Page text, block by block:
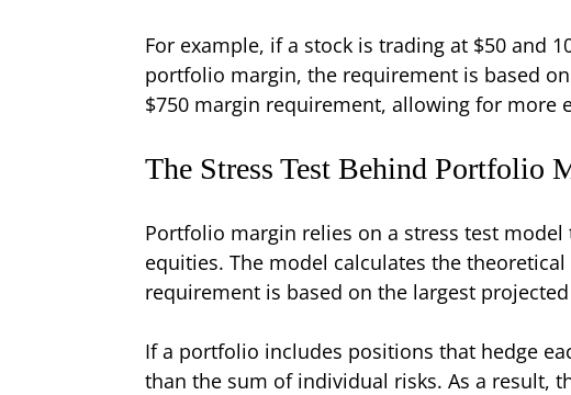
For example, if a stock is trading at $50 and
portfolio margin, the requirement is based
$750 margin requirement, allowing for more
The Stress Test Behind Portfolio
Portfolio margin relies on a stress test
equities. The model calculates the
requirement is based on the largest
If a portfolio includes positions that hedge
than the sum of individual risks. As a result,